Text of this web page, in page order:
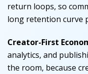
return loops, so
long retention curve
Creator-First
analytics, and
the room, because